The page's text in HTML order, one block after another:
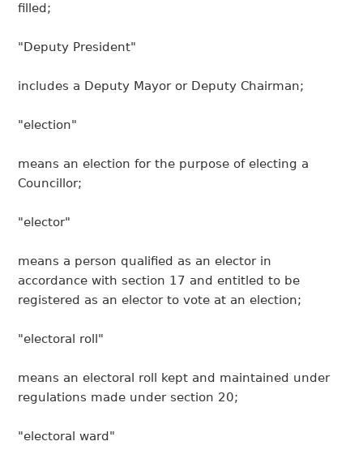
filled;
"Deputy President"
includes a Deputy Mayor or Deputy Chairman;
"election"
means an election for the purpose of electing a
Councillor;
"elector"
means a person qualified as an elector in
accordance with section 17 and entitled to be
registered as an elector to vote at an election;
"electoral roll"
means an electoral roll kept and maintained under
regulations made under section 20;
"electoral ward"